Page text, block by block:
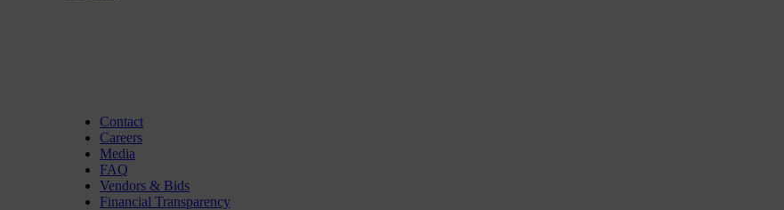
Contact
Careers
Media
FAQ
Vendors & Bids
Financial Transparency